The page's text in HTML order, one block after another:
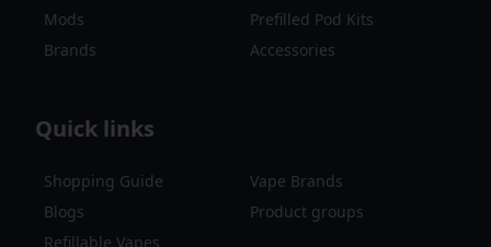
Mods
Prefilled Pod Kits
Brands
Accessories
Quick links
Shopping Guide
Vape Brands
Blogs
Product groups
Refillable Vapes